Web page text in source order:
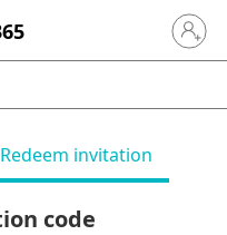
Sign in
Redeem invitation
code